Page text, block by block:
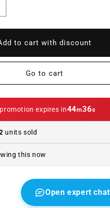
to cart with discount
Go to cart
expires in44m33s
units sold
this now
Open expert chat